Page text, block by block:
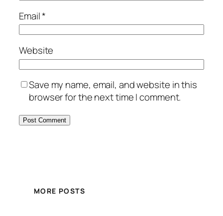
Email*
Website
Save my name, email, and website in this
browser for the next time I comment.
MORE POSTS